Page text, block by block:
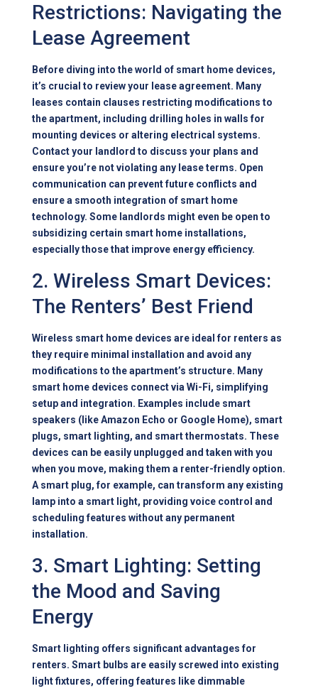
Restrictions: Navigating the
Lease Agreement
Before diving into the world of smart home devices,
it’s crucial to review your lease agreement. Many
leases contain clauses restricting modifications to
the apartment, including drilling holes in walls for
mounting devices or altering electrical systems.
Contact your landlord to discuss your plans and
ensure you’re not violating any lease terms. Open
communication can prevent future conflicts and
ensure a smooth integration of smart home
technology. Some landlords might even be open to
subsidizing certain smart home installations,
especially those that improve energy efficiency.
2. Wireless Smart Devices:
The Renters’ Best Friend
Wireless smart home devices are ideal for renters as
they require minimal installation and avoid any
modifications to the apartment’s structure. Many
smart home devices connect via Wi-Fi, simplifying
setup and integration. Examples include smart
speakers (like Amazon Echo or Google Home), smart
plugs, smart lighting, and smart thermostats. These
devices can be easily unplugged and taken with you
when you move, making them a renter-friendly option.
A smart plug, for example, can transform any existing
lamp into a smart light, providing voice control and
scheduling features without any permanent
installation.
3. Smart Lighting: Setting
the Mood and Saving
Energy
Smart lighting offers significant advantages for
renters. Smart bulbs are easily screwed into existing
light fixtures, offering features like dimmable